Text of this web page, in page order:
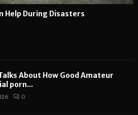
Help During Disasters
About How Good Amateur
porn...
0